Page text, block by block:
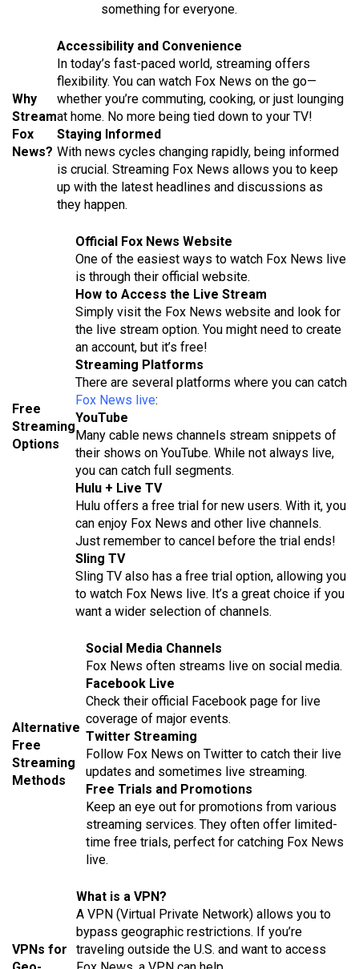
something for everyone.
Why
Stream
Fox
News?
Accessibility and Convenience
In today’s fast-paced world, streaming offers
flexibility. You can watch Fox News on the go—
whether you’re commuting, cooking, or just lounging
at home. No more being tied down to your TV!
Staying Informed
With news cycles changing rapidly, being informed
is crucial. Streaming Fox News allows you to keep
up with the latest headlines and discussions as
they happen.
Free
Streaming
Options
Official Fox News Website
One of the easiest ways to watch Fox News live
is through their official website.
How to Access the Live Stream
Simply visit the Fox News website and look for
the live stream option. You might need to create
an account, but it’s free!
Streaming Platforms
There are several platforms where you can catch
Fox News live:
YouTube
Many cable news channels stream snippets of
their shows on YouTube. While not always live,
you can catch full segments.
Hulu + Live TV
Hulu offers a free trial for new users. With it, you
can enjoy Fox News and other live channels.
Just remember to cancel before the trial ends!
Sling TV
Sling TV also has a free trial option, allowing you
to watch Fox News live. It’s a great choice if you
want a wider selection of channels.
Alternative
Free
Streaming
Methods
Social Media Channels
Fox News often streams live on social media.
Facebook Live
Check their official Facebook page for live
coverage of major events.
Twitter Streaming
Follow Fox News on Twitter to catch their live
updates and sometimes live streaming.
Free Trials and Promotions
Keep an eye out for promotions from various
streaming services. They often offer limited-
time free trials, perfect for catching Fox News
live.
VPNs for
What is a VPN?
A VPN (Virtual Private Network) allows you to
bypass geographic restrictions. If you’re
traveling outside the U.S. and want to access